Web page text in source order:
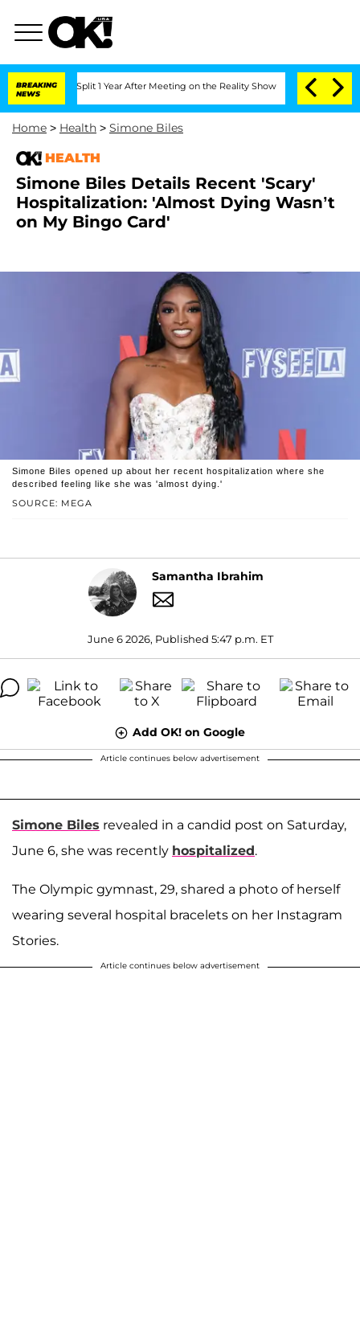
BREAKING
NEWS
Split 1 Year After Meeting on the Reality Show Senate Votes to
Home > Health > Simone Biles
HEALTH
Simone Biles Details Recent 'Scary'
Hospitalization: 'Almost Dying Wasn’t
on My Bingo Card'
SOURCE: MEGA
Simone Biles opened up about her recent hospitalization where she
described feeling like she was 'almost dying.'
Samantha Ibrahim
June 6 2026, Published 5:47 p.m. ET
Add OK! on Google
Article continues below advertisement
Simone Biles revealed in a candid post on Saturday,
June 6, she was recently hospitalized.
The Olympic gymnast, 29, shared a photo of herself
wearing several hospital bracelets on her Instagram
Stories.
Article continues below advertisement